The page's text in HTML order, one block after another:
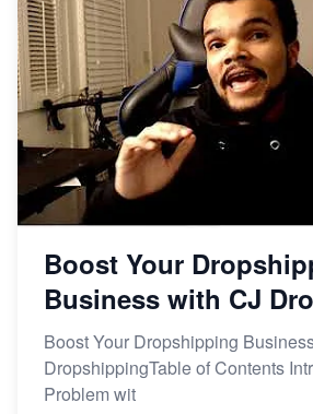
Boost Your
Business with CJ
Boost Your Dropshipping
DropshippingTable of Contents
Problem wit